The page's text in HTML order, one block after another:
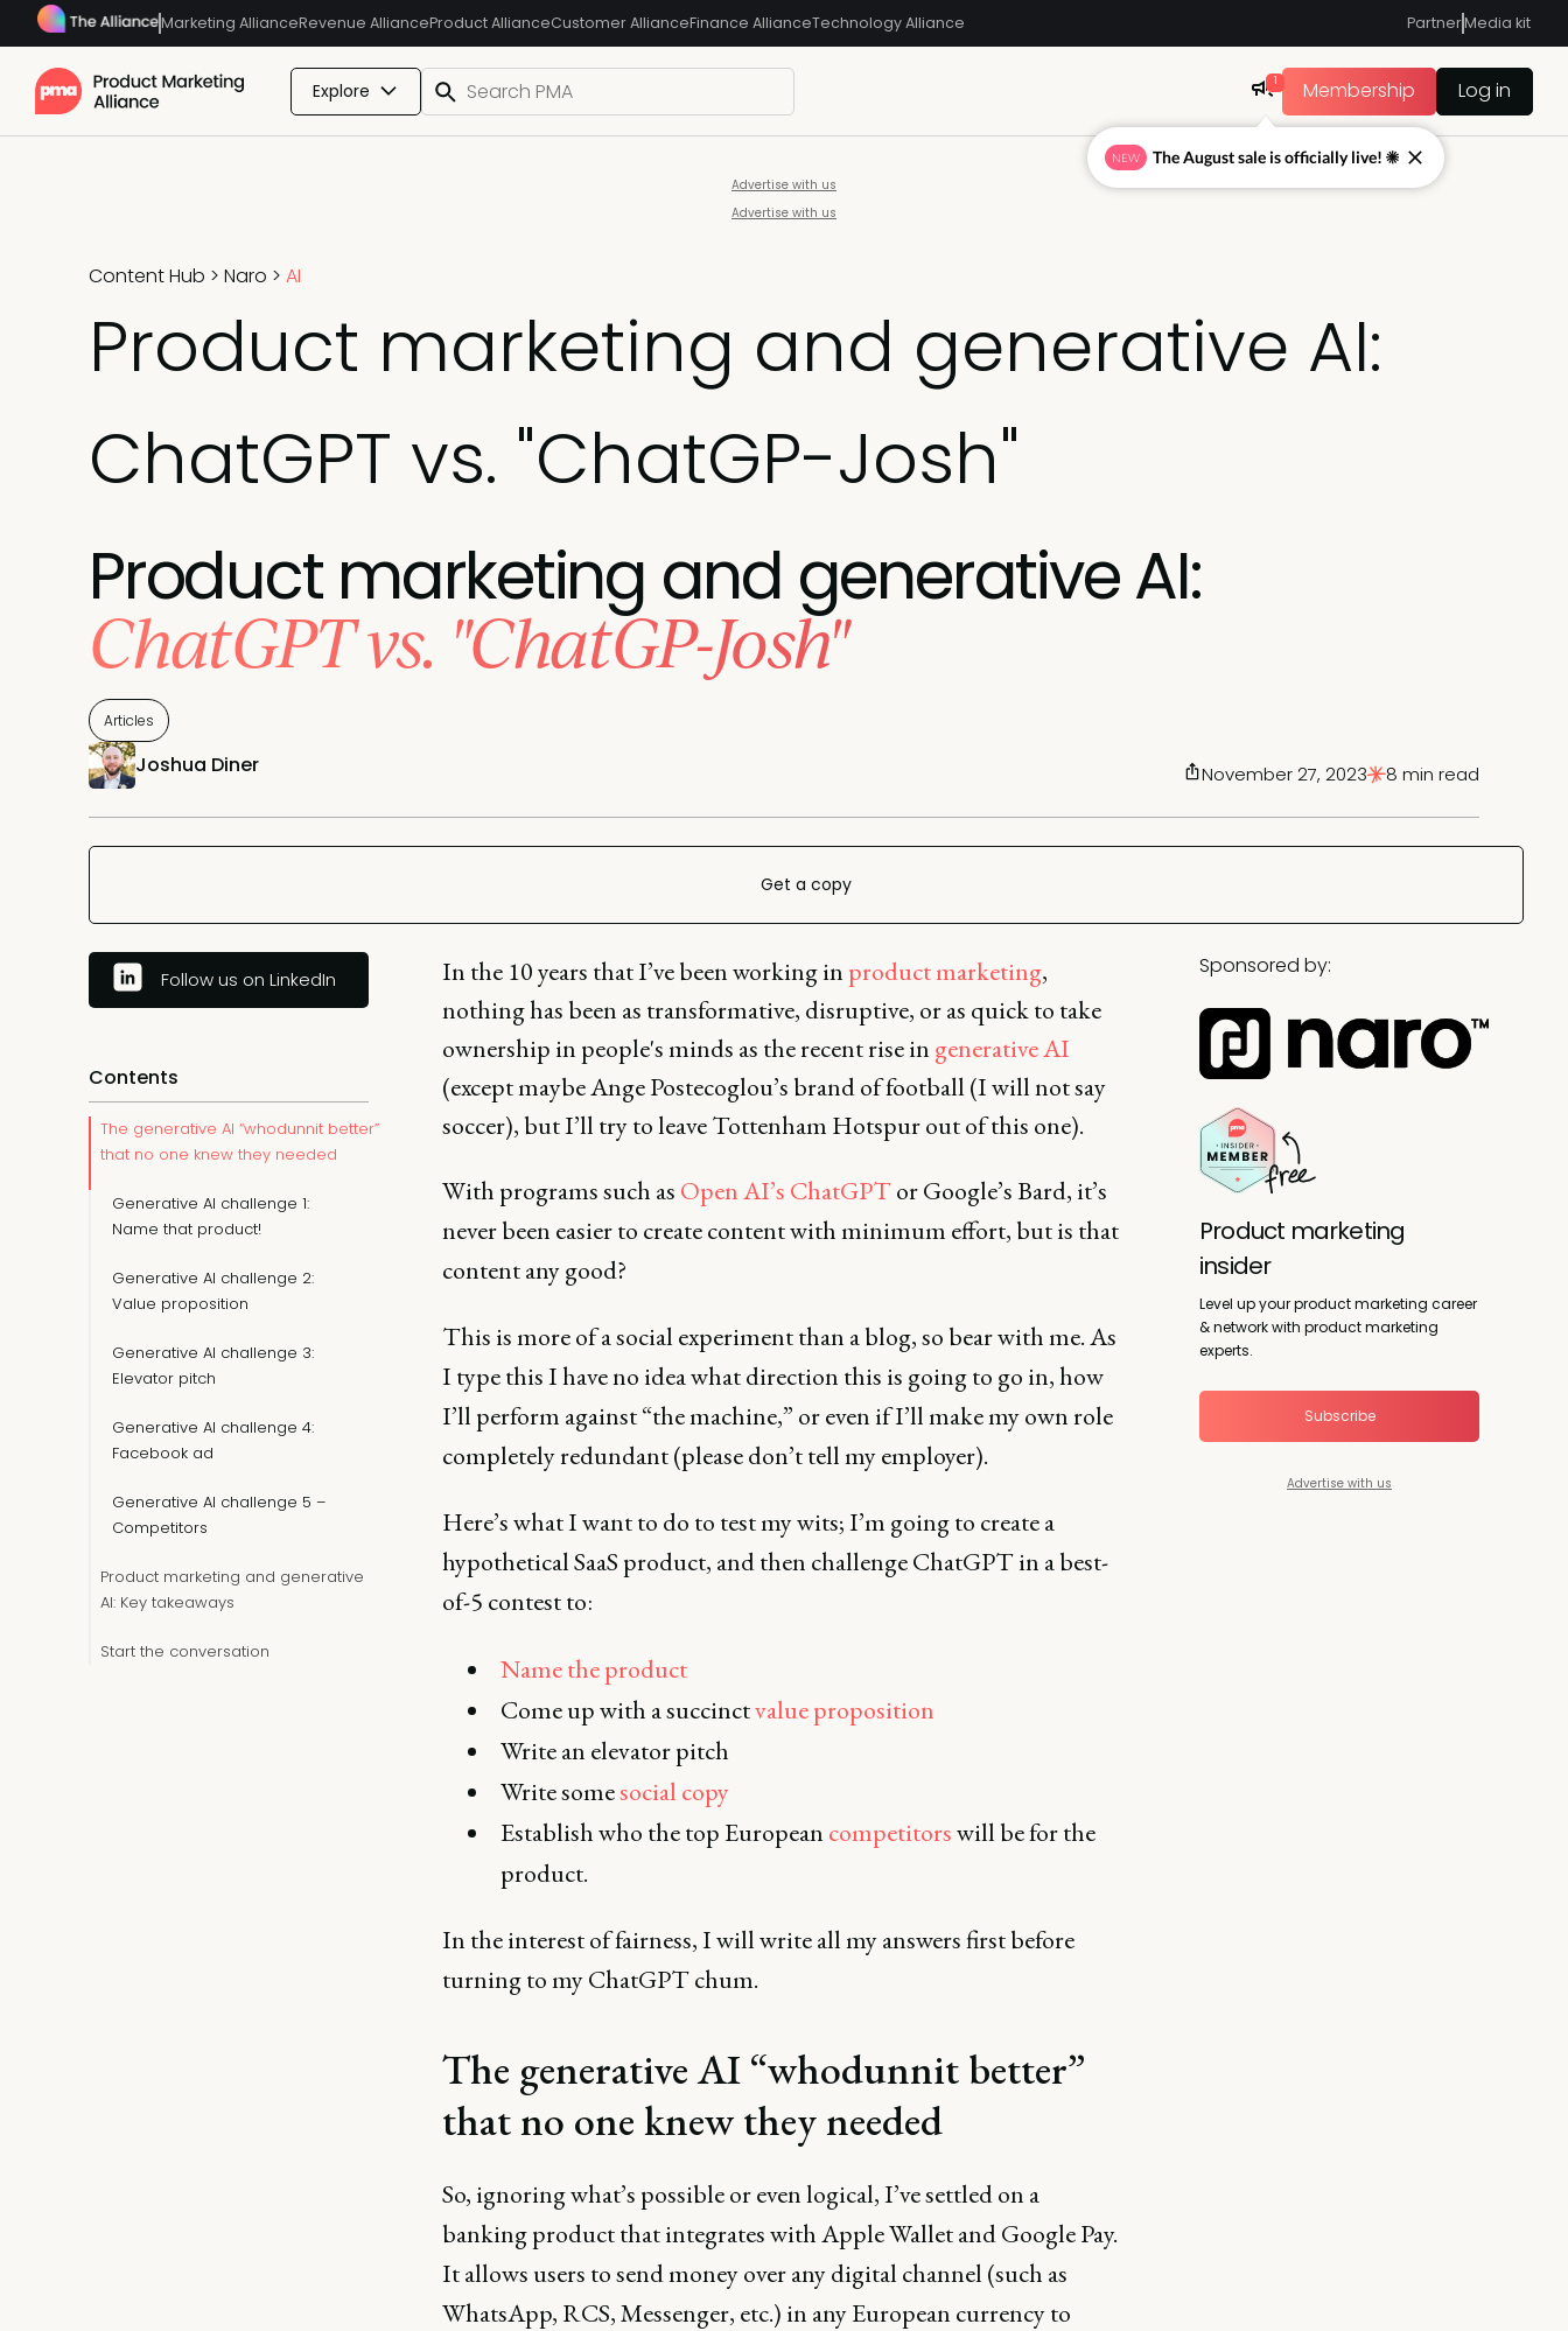
Marketing AllianceRevenue AllianceProduct AllianceCustomer AllianceFinance AllianceTechnology Alliance PartnerMedia kit
Explore 1 Membership Log in
Advertise with us
Advertise with us
Content Hub > Naro > AI
Product marketing and generative AI:
ChatGPT vs. "ChatGP-Josh"
Product marketing and generative AI:
ChatGPT vs. "ChatGP-Josh"
Articles
Joshua Diner November 27, 2023 8 min read
Get a copy
Follow us on LinkedIn
Contents
The generative AI “whodunnit better”
that no one knew they needed
Generative AI challenge 1:
Name that product!
Generative AI challenge 2:
Value proposition
Generative AI challenge 3:
Elevator pitch
Generative AI challenge 4:
Facebook ad
Generative AI challenge 5 –
Competitors
Product marketing and generative
AI: Key takeaways
Start the conversation
In the 10 years that I’ve been working in product marketing,
nothing has been as transformative, disruptive, or as quick to take
ownership in people's minds as the recent rise in generative AI
(except maybe Ange Postecoglou’s brand of football (I will not say
soccer), but I’ll try to leave Tottenham Hotspur out of this one).
With programs such as Open AI’s ChatGPTor Google’s Bard, it’s
never been easier to create content with minimum effort, but is that
content any good?
This is more of a social experiment than a blog, so bear with me. As
I type this I have no idea what direction this is going to go in, how
I’ll perform against “the machine,” or even if I’ll make my own role
completely redundant (please don’t tell my employer).
Here’s what I want to do to test my wits; I’m going to create a
hypothetical SaaS product, and then challenge ChatGPT in a best-
of-5 contest to:
Name the product
Come up with a succinctvalue proposition
Write an elevator pitch
Write somesocial copy
Establish who the top European competitorswill be for the
product.
In the interest of fairness, I will write all my answers first before
turning to my ChatGPT chum.
The generative AI “whodunnit better”
that no one knew they needed
So, ignoring what’s possible or even logical, I’ve settled on a
banking product that integrates with Apple Wallet and Google Pay.
It allows users to send money over any digital channel (such as
WhatsApp, RCS, Messenger, etc.) in any European currency to
Sponsored by:
Product marketing
insider
Level up your product marketing career
& network with product marketing
experts.
Subscribe
Advertise with us
NEW The August sale is officially live! ☀